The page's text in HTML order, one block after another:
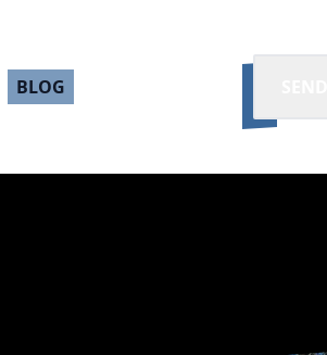
BLOG